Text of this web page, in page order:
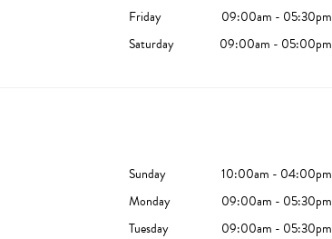
Friday
09:00am - 05:30pm
Saturday
09:00am - 05:00pm
Sunday
10:00am - 04:00pm
Monday
09:00am - 05:30pm
Tuesday
09:00am - 05:30pm